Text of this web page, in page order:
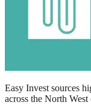
Easy Invest sources
across the North